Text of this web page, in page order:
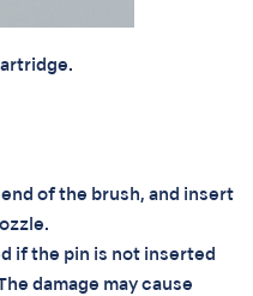
of the brush, and insert
if the pin is not inserted
damage may cause